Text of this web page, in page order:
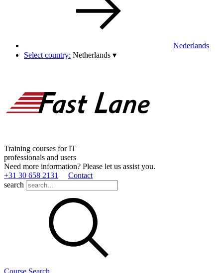
Nederlands
Select country: Netherlands ▾
Training courses for IT
professionals and users
Need more information? Please let us assist you.
+31 30 658 2131
Contact
search
Course Search